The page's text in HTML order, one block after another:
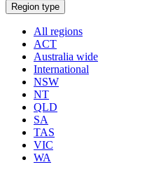
Select
a
Region type
All regions
ACT
Australia wide
International
NSW
NT
QLD
SA
TAS
VIC
WA